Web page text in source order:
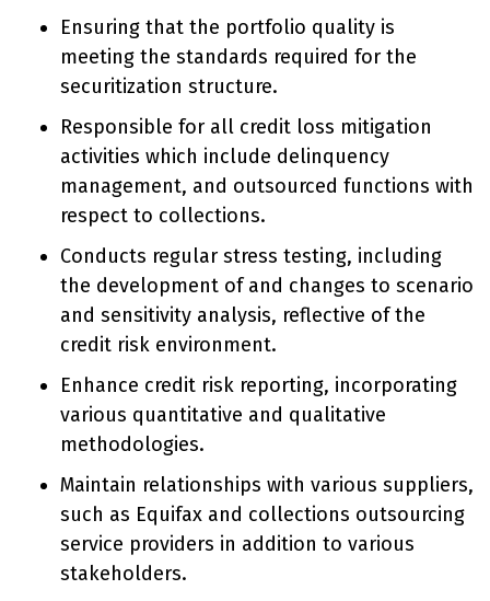
Ensuring that the portfolio quality is
meeting the standards required for the
securitization structure.
Responsible for all credit loss mitigation
activities which include delinquency
management, and outsourced functions with
respect to collections.
Conducts regular stress testing, including
the development of and changes to scenario
and sensitivity analysis, reflective of the
credit risk environment.
Enhance credit risk reporting, incorporating
various quantitative and qualitative
methodologies.
Maintain relationships with various suppliers,
such as Equifax and collections outsourcing
service providers in addition to various
stakeholders.